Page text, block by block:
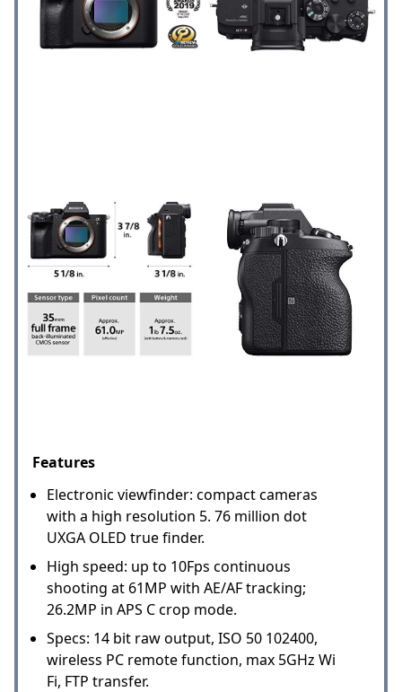
Features
Electronic viewfinder: compact cameras
with a high resolution 5. 76 million dot
UXGA OLED true finder.
High speed: up to 10Fps continuous
shooting at 61MP with AE/AF tracking;
26.2MP in APS C crop mode.
Specs: 14 bit raw output, ISO 50 102400,
wireless PC remote function, max 5GHz Wi
Fi, FTP transfer.